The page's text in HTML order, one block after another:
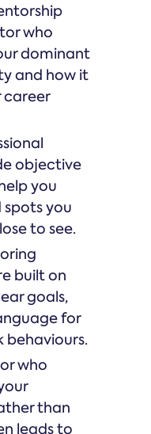
who
dominant
and how it
career
objective
you
spots you
to see.
built on
goals,
for
behaviours.
who
than
leads to